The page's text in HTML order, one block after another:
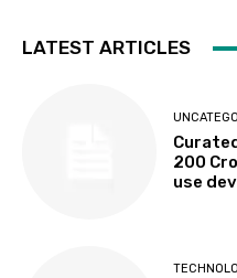
LATEST ARTICLES
₹200
use